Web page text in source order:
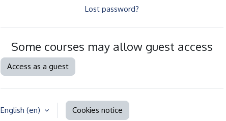
Lost password?
Some courses may allow guest access
Access as a guest
English ‎(en)‎ Cookies notice